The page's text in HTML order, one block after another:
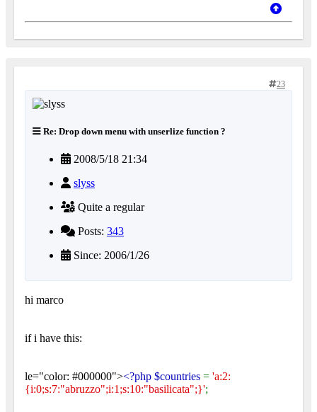
23
Re: Drop down menu with unserlize function ?
2008/5/18 21:34
slyss
Quite a regular
Posts: 343
Since: 2006/1/26
hi marco
if i have this:
le="color: #000000"><?php $countries = 'a:2:
{i:0;s:7:"abruzzo";i:1;s:10:"basilicata";}';